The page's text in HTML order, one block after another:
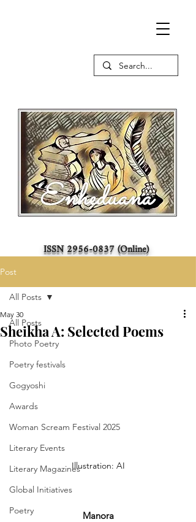
ISSN2956-0837(Online)
Post
All Posts
Photo Poetry
Poetry festivals
Gogyoshi
Awards
Woman Scream Festival 2025
Literary Events
Literary Magazines
Global Initiatives
Poetry
All Posts
Sheikha A: Selected Poems
May 30
Illustration: AI
Manora